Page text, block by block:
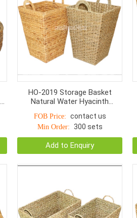
HO-2019 Storage Basket
Natural Water Hyacinth
FOB Price: contact us
Min Order: 300 sets
Add to Enquiry